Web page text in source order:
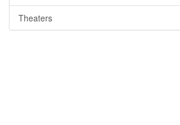
Theaters